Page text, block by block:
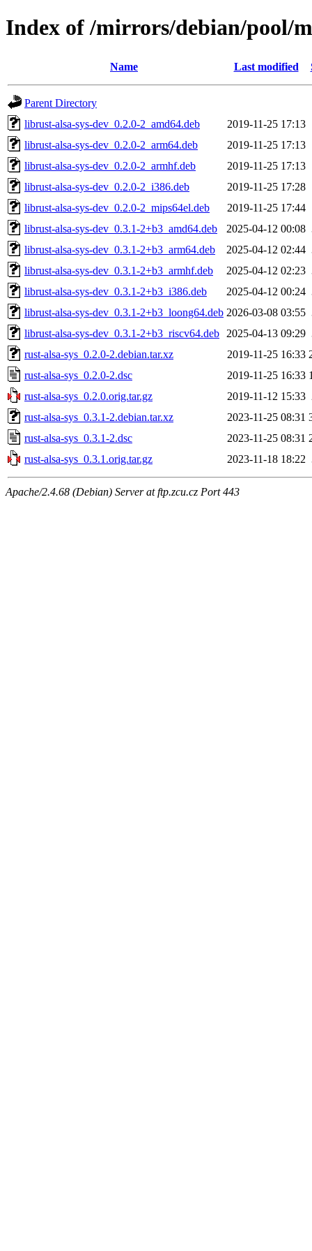
Index of /mirrors/debian/pool/
Name Last modified
Parent Directory
librust-alsa-sys-dev_0.2.0-2_amd64.deb
2019-11-25 17:13
librust-alsa-sys-dev_0.2.0-2_arm64.deb
2019-11-25 17:13
librust-alsa-sys-dev_0.2.0-2_armhf.deb
2019-11-25 17:13
librust-alsa-sys-dev_0.2.0-2_i386.deb
2019-11-25 17:28
librust-alsa-sys-dev_0.2.0-2_mips64el.deb
2019-11-25 17:44
librust-alsa-sys-dev_0.3.1-2+b3_amd64.deb
2025-04-12 00:08
librust-alsa-sys-dev_0.3.1-2+b3_arm64.deb
2025-04-12 02:44
librust-alsa-sys-dev_0.3.1-2+b3_armhf.deb
2025-04-12 02:23
librust-alsa-sys-dev_0.3.1-2+b3_i386.deb
2025-04-12 00:24
librust-alsa-sys-dev_0.3.1-2+b3_loong64.deb 2026-03-08 03:55
librust-alsa-sys-dev_0.3.1-2+b3_riscv64.deb
2025-04-13 09:29
rust-alsa-sys_0.2.0-2.debian.tar.xz
2019-11-25 16:33
rust-alsa-sys_0.2.0-2.dsc
2019-11-25 16:33
rust-alsa-sys_0.2.0.orig.tar.gz
2019-11-12 15:33
rust-alsa-sys_0.3.1-2.debian.tar.xz
2023-11-25 08:31
rust-alsa-sys_0.3.1-2.dsc
2023-11-25 08:31
rust-alsa-sys_0.3.1.orig.tar.gz
2023-11-18 18:22
Apache/2.4.68 (Debian) Server at ftp.zcu.cz Port 443